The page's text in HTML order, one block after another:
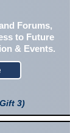
Forums,
to Future
& Events.
3)